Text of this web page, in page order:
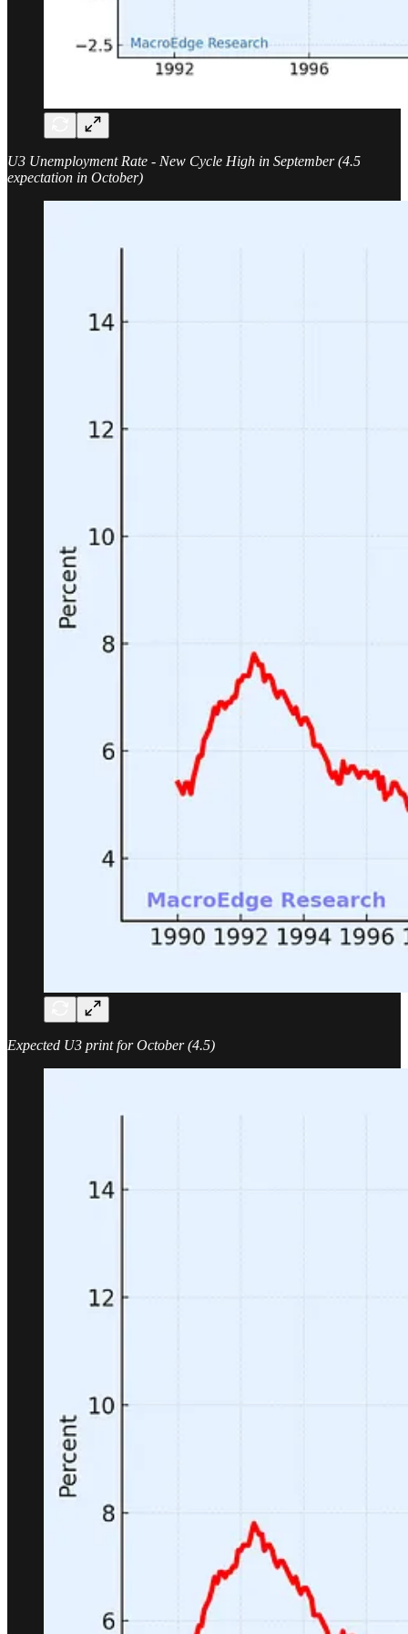
U3 Unemployment Rate - New Cycle High in September (4.5
expectation in October)
Expected U3 print for October (4.5)